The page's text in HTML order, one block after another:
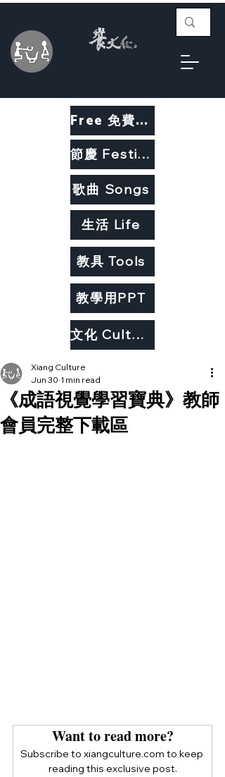
Free 免費教材
教具 Tools
節慶 Festivals
生活 Life
歌曲 Songs
教學用PPT
文化 Culture
《成語視覺學習寶典》教師
會員完整下載區
Xiang Culture
Jun 30 1 min read
Want to read more?
Subscribe to xiangculture.com to keep
reading this exclusive post.